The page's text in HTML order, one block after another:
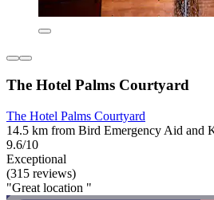
The Hotel Palms Courtyard
The Hotel Palms Courtyard
14.5 km from Bird Emergency Aid and
9.6/10
Exceptional
(315 reviews)
"Great location "